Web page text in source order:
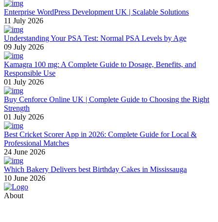
Enterprise WordPress Development UK | Scalable Solutions
11 July 2026
Understanding Your PSA Test: Normal PSA Levels by Age
09 July 2026
Kamagra 100 mg: A Complete Guide to Dosage, Benefits, and
Responsible Use
01 July 2026
Buy Cenforce Online UK | Complete Guide to Choosing the Right
Strength
01 July 2026
Best Cricket Scorer App in 2026: Complete Guide for Local &
Professional Matches
24 June 2026
Which Bakery Delivers best Birthday Cakes in Mississauga
10 June 2026
About